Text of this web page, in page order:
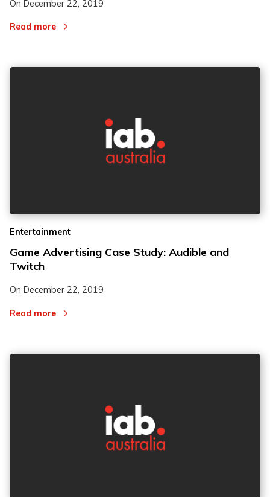
On December 22, 2019
Read more
Entertainment
Game Advertising Case Study: Audible and
Twitch
On December 22, 2019
Read more